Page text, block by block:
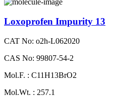
Loxoprofen Impurity 13
CAT No: o2h-L062020
CAS No: 99807-54-2
Mol.F. : C11H13BrO2
Mol.Wt. : 257.1